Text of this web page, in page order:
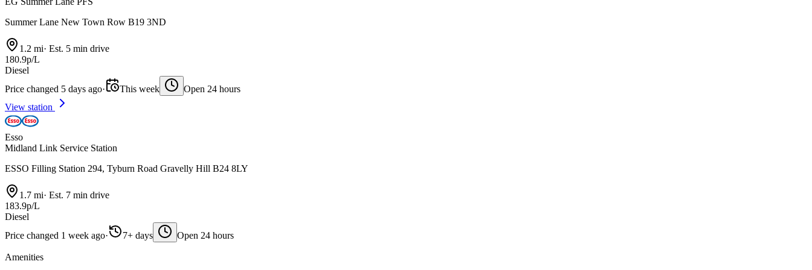
Summer Lane New Town Row B19 3ND
1.2 mi· Est. 5 min drive
180.9p/L
Diesel
Price changed 5 days ago· This week
Open 24 hours
View station
Esso
Midland Link Service Station
ESSO Filling Station 294, Tyburn Road Gravelly Hill B24 8LY
1.7 mi· Est. 7 min drive
183.9p/L
Diesel
Price changed 1 week ago· 7+ days Open 24 hours
Amenities